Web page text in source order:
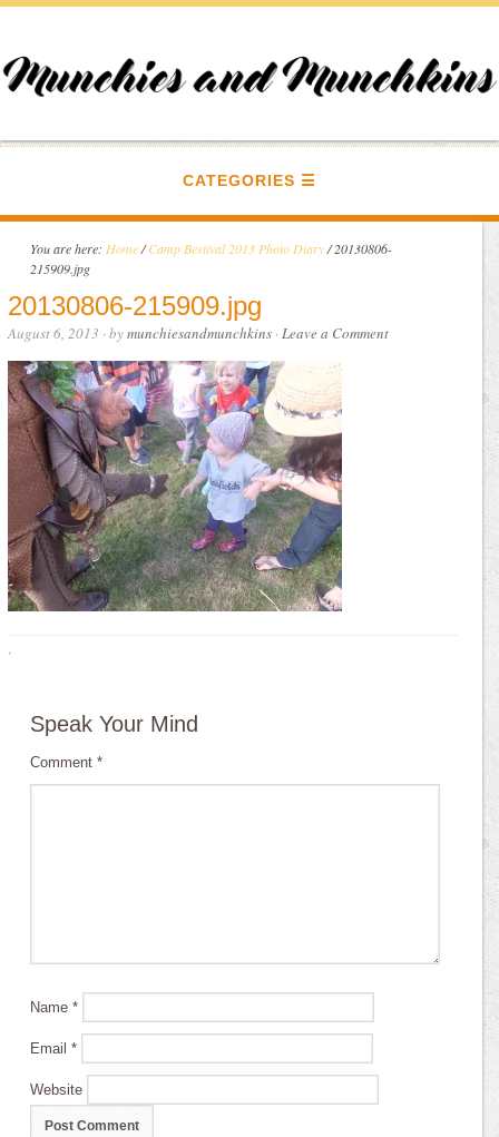
CATEGORIES
You are here: Home / Camp Bestival 2013 Photo Diary /20130806-
215909.jpg
20130806-215909.jpg
August 6, 2013 · bymunchiesandmunchkins ·Leave a Comment
·
Speak Your Mind
Comment*
Name*
Email*
Website